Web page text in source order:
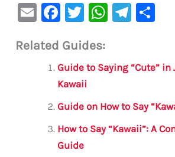
E
ai
F
c
e
b
o
o
k
T
it
te
r
W
s
p
p
Te
a e
Related Guides:
Guide to Saying “Cute” in
Kawaii
Guide on How to Say
How to Say “Kawaii”: A
Guide